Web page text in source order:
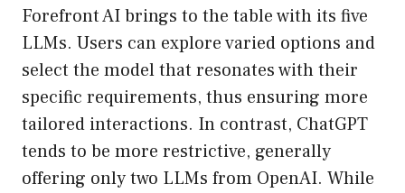
Forefront AI brings to the table with its five
LLMs. Users can explore varied options and
select the model that resonates with their
specific requirements, thus ensuring more
tailored interactions. In contrast, ChatGPT
tends to be more restrictive, generally
offering only two LLMs from OpenAI. While